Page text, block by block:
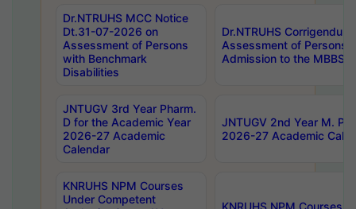
Dr.NTRUHS MCC Notice
Dt.31-07-2026 on
Assessment of Persons
with Benchmark
Disabilities
Dr.NTRUHS
Assessment of Persons
Admission to the MBBS
JNTUGV 3rd Year Pharm.
D for the Academic Year
2026-27 Academic
Calendar
JNTUGV 2nd Year M.
2026-27 Academic
KNRUHS NPM Courses
Under Competent
KNRUHS NPM Courses